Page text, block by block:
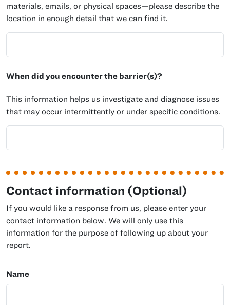
materials, emails, or physical spaces—please describe the
location in enough detail that we can find it.
When did you encounter the barrier(s)?
This information helps us investigate and diagnose issues
that may occur intermittently or under specific conditions.
Contact information (Optional)
If you would like a response from us, please enter your
contact information below. We will only use this
information for the purpose of following up about your
report.
Name